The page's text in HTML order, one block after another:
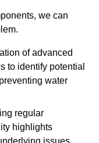
we can
of advanced
to identify potential
water
regular
highlights